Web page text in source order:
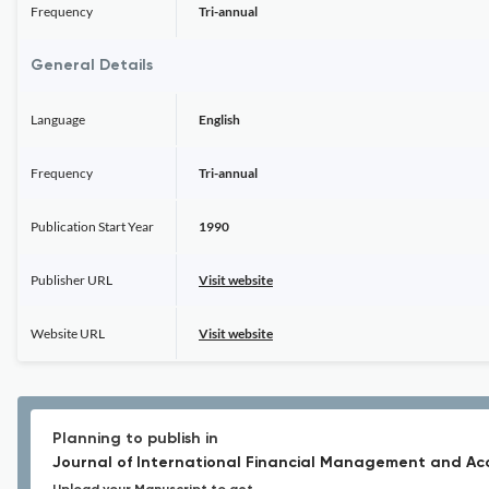
Frequency Tri-annual
General Details
Language English
Frequency Tri-annual
Publication Start Year 1990
Publisher URL Visit website
Website URL Visit website
Planning to publish in
Journal of International Financial Management and